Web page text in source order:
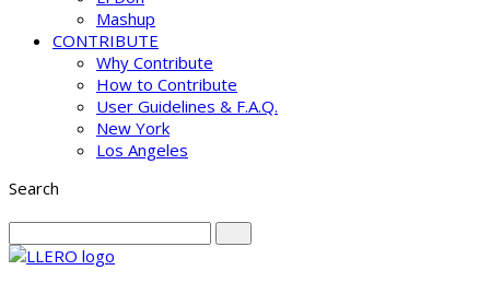
Mashup
CONTRIBUTE
Why Contribute
How to Contribute
User Guidelines & F.A.Q.
New York
Los Angeles
Search